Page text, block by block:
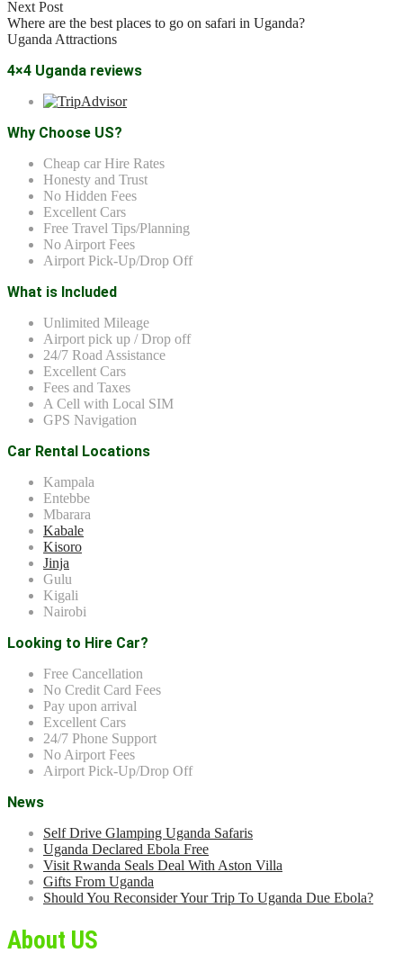
Next Post
Where are the best places to go on safari in Uganda?
Uganda Attractions
4×4 Uganda reviews
Why Choose US?
Cheap car Hire Rates
Honesty and Trust
No Hidden Fees
Excellent Cars
Free Travel Tips/Planning
No Airport Fees
Airport Pick-Up/Drop Off
What is Included
Unlimited Mileage
Airport pick up / Drop off
24/7 Road Assistance
Excellent Cars
Fees and Taxes
A Cell with Local SIM
GPS Navigation
Car Rental Locations
Kampala
Entebbe
Mbarara
Kabale
Kisoro
Jinja
Gulu
Kigali
Nairobi
Looking to Hire Car?
Free Cancellation
No Credit Card Fees
Pay upon arrival
Excellent Cars
24/7 Phone Support
No Airport Fees
Airport Pick-Up/Drop Off
News
Self Drive Glamping Uganda Safaris
Uganda Declared Ebola Free
Visit Rwanda Seals Deal With Aston Villa
Gifts From Uganda
Should You Reconsider Your Trip To Uganda Due Ebola?
About US